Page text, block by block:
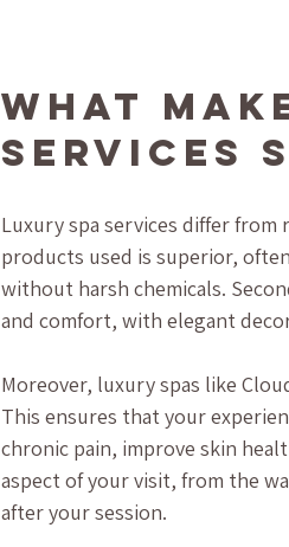
What
Services
Luxury spa services differ
products used is superior,
without harsh chemicals.
and comfort, with elegant
Moreover, luxury spas like
This ensures that your
chronic pain, improve skin
aspect of your visit, from the
after your session.